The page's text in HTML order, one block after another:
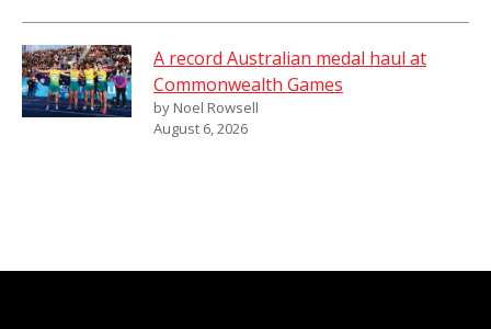
A record Australian medal haul at
Commonwealth Games
by Noel Rowsell
August 6, 2026